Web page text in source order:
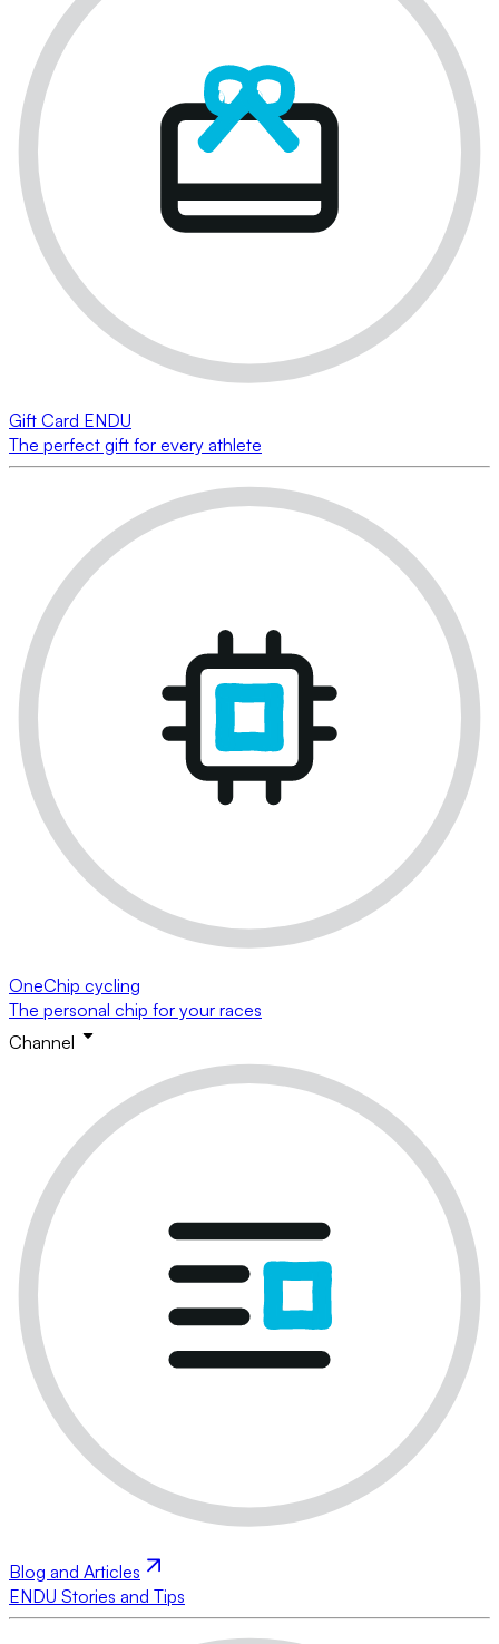
Gift Card ENDU
The perfect gift for every athlete
OneChip cycling
The personal chip for your races
Channel
Blog and Articles
ENDU Stories and Tips